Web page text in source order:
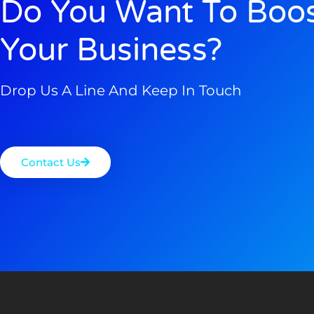
Do You Want To
Your Business?
Drop Us A Line And Keep In Touch
Contact Us